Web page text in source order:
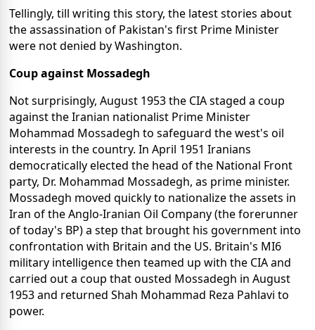
Tellingly, till writing this story, the latest stories about
the assassination of Pakistan's first Prime Minister
were not denied by Washington.
Coup against Mossadegh
Not surprisingly, August 1953 the CIA staged a coup
against the Iranian nationalist Prime Minister
Mohammad Mossadegh to safeguard the west's oil
interests in the country. In April 1951 Iranians
democratically elected the head of the National Front
party, Dr. Mohammad Mossadegh, as prime minister.
Mossadegh moved quickly to nationalize the assets in
Iran of the Anglo-Iranian Oil Company (the forerunner
of today's BP) a step that brought his government into
confrontation with Britain and the US. Britain's MI6
military intelligence then teamed up with the CIA and
carried out a coup that ousted Mossadegh in August
1953 and returned Shah Mohammad Reza Pahlavi to
power.